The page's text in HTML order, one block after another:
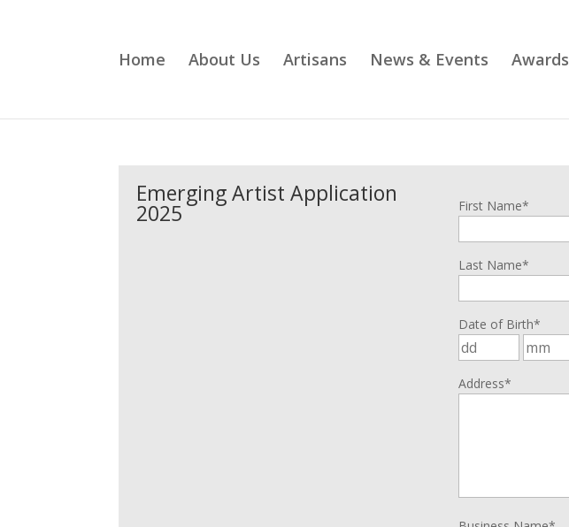
Home About Us Artisans News & Events Awards
Emerging Artist Application
2025 First Name*
Last Name*
Date of Birth*
Address*